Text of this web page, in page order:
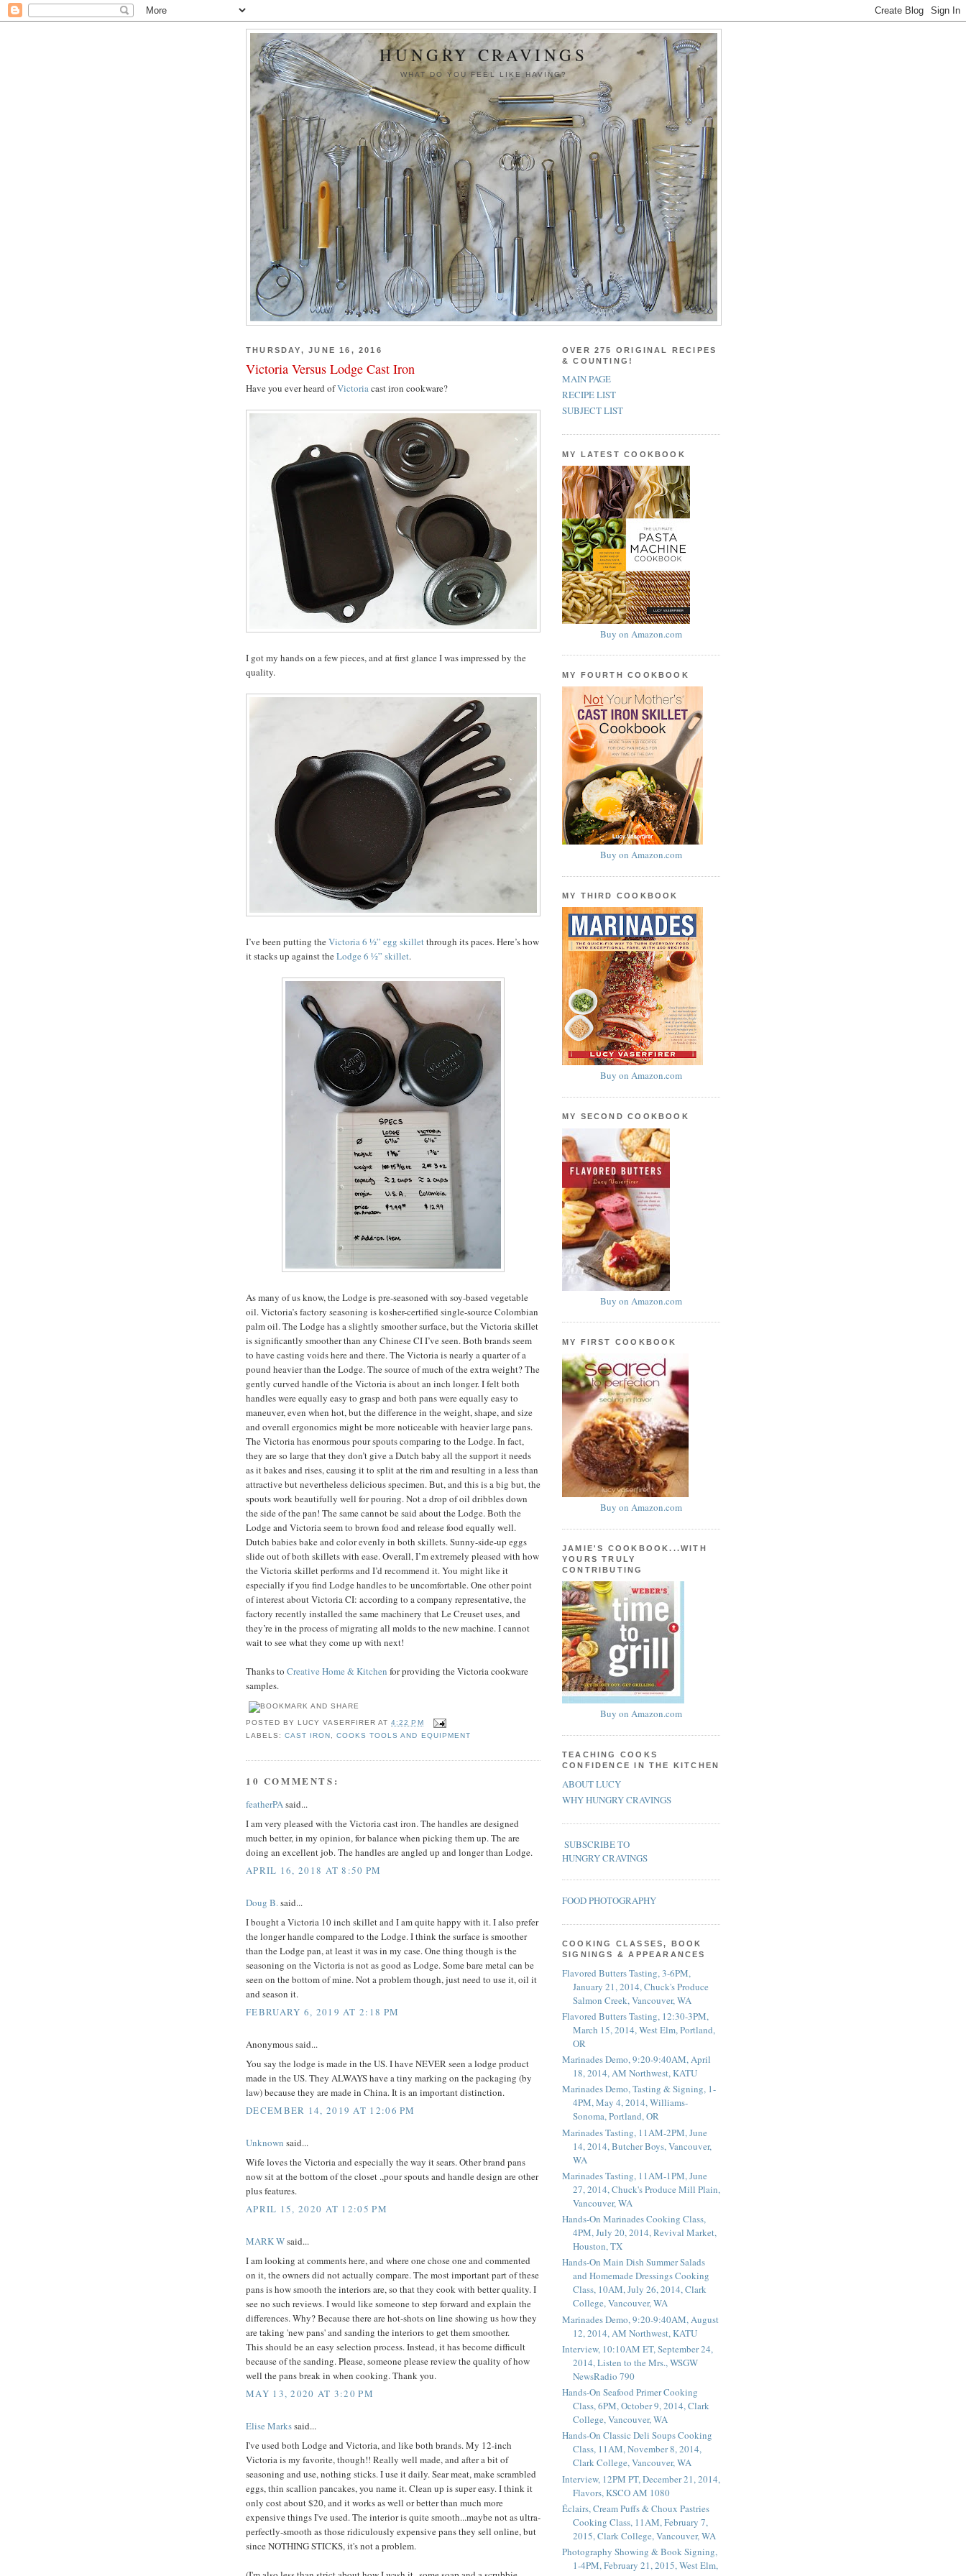
HUNGRY CRAVINGS
WHAT DO YOU FEEL LIKE HAVING?
THURSDAY, JUNE 16, 2016
Victoria Versus Lodge Cast Iron
Have you ever heard ofVictoriacast iron cookware?
I got my hands on a few pieces, and at first glance I was impressed by the
quality.
I’ve been putting theVictoria 6 ½” egg skilletthrough its paces. Here’s how
it stacks up against theLodge 6 ½” skillet.
As many of us know, the Lodge is pre-seasoned with soy-based vegetable
oil. Victoria’s factory seasoning is kosher-certified single-source Colombian
palm oil. The Lodge has a slightly smoother surface, but the Victoria skillet
is significantly smoother than any Chinese CI I’ve seen. Both brands seem
to have casting voids here and there. The Victoria is nearly a quarter of a
pound heavier than the Lodge. The source of much of the extra weight? The
gently curved handle of the Victoria is about an inch longer. I felt both
handles were equally easy to grasp and both pans were equally easy to
maneuver, even when hot, but the difference in the weight, shape, and size
and overall ergonomics might be more noticeable with heavier large pans.
The Victoria has enormous pour spouts comparing to the Lodge. In fact,
they are so large that they don’t give a Dutch baby all the support it needs
as it bakes and rises, causing it to split at the rim and resulting in a less than
attractive but nevertheless delicious specimen. But, and this is a big but, the
spouts work beautifully well for pouring. Not a drop of oil dribbles down
the side of the pan! The same cannot be said about the Lodge. Both the
Lodge and Victoria seem to brown food and release food equally well.
Dutch babies bake and color evenly in both skillets. Sunny-side-up eggs
slide out of both skillets with ease. Overall, I’m extremely pleased with how
the Victoria skillet performs and I’d recommend it. You might like it
especially if you find Lodge handles to be uncomfortable. One other point
of interest about Victoria CI: according to a company representative, the
factory recently installed the same machinery that Le Creuset uses, and
they’re in the process of migrating all molds to the new machine. I cannot
wait to see what they come up with next!
Thanks to Creative Home & Kitchen for providing the Victoria cookware
samples.
POSTED BYLUCY VASERFIRER AT4:22 PM
LABELS:CAST IRON ,COOKS TOOLS AND EQUIPMENT
10 COMMENTS:
featherPAsaid...
I am very pleased with the Victoria cast iron. The handles are designed
much better, in my opinion, for balance when picking them up. The are
doing an excellent job. The handles are angled up and longer than Lodge.
APRIL 16, 2018 AT 8:50 PM
Doug B.said...
I bought a Victoria 10 inch skillet and I am quite happy with it. I also prefer
the longer handle compared to the Lodge. I think the surface is smoother
than the Lodge pan, at least it was in my case. One thing though is the
seasoning on the Victoria is not as good as Lodge. Some bare metal can be
seen on the bottom of mine. Not a problem though, just need to use it, oil it
and season it.
FEBRUARY 6, 2019 AT 2:18 PM
Anonymous said...
You say the lodge is made in the US. I have NEVER seen a lodge product
made in the US. They ALWAYS have a tiny marking on the packaging (by
law) because they are made in China. It is an important distinction.
DECEMBER 14, 2019 AT 12:06 PM
Unknown said...
Wife loves the Victoria and especially the way it sears. Other brand pans
now sit at the bottom of the closet .,pour spouts and handle design are other
plus features.
APRIL 15, 2020 AT 12:05 PM
MARK Wsaid...
I am looking at comments here, and where one chose one and commented
on it, the owners did not actually compare. The most important part of these
pans is how smooth the interiors are, so that they cook with better quality. I
see no such reviews. I would like someone to step forward and explain the
differences. Why? Because there are hot-shots on line showing us how they
are taking 'new pans' and sanding the interiors to get them smoother.
This should be an easy selection process. Instead, it has become difficult
because of the sanding. Please, someone please review the quality of how
well the pans break in when cooking. Thank you.
MAY 13, 2020 AT 3:20 PM
Elise Markssaid...
I've used both Lodge and Victoria, and like both brands. My 12-inch
Victoria is my favorite, though!! Really well made, and after a bit of
seasoning and use, nothing sticks. I use it daily. Sear meat, make scrambled
eggs, thin scallion pancakes, you name it. Clean up is super easy. I think it
only cost about $20, and it works as well or better than much more
expensive things I've used. The interior is quite smooth...maybe not as ultra-
perfectly-smooth as those ridiculously expensive pans they sell online, but
since NOTHING STICKS, it's not a problem.
OVER 275 ORIGINAL RECIPES
& COUNTING!
MAIN PAGE
RECIPE LIST
SUBJECT LIST
MY LATEST COOKBOOK
Buy on Amazon.com
MY FOURTH COOKBOOK
Buy on Amazon.com
MY THIRD COOKBOOK
Buy on Amazon.com
MY SECOND COOKBOOK
Buy on Amazon.com
MY FIRST COOKBOOK
Buy on Amazon.com
JAMIE'S COOKBOOK...WITH
YOURS TRULY
CONTRIBUTING
Buy on Amazon.com
TEACHING COOKS
CONFIDENCE IN THE KITCHEN
ABOUT LUCY
WHY HUNGRY CRAVINGS
SUBSCRIBE TO
HUNGRY CRAVINGS
FOOD PHOTOGRAPHY
COOKING CLASSES, BOOK
SIGNINGS & APPEARANCES
Flavored Butters Tasting, 3-6PM,
January 21, 2014, Chuck's Produce
Salmon Creek, Vancouver, WA
Flavored Butters Tasting, 12:30-3PM,
March 15, 2014, West Elm, Portland,
OR
Marinades Demo, 9:20-9:40AM, April
18, 2014, AM Northwest, KATU
Marinades Demo, Tasting & Signing, 1-
4PM, May 4, 2014, Williams-
Sonoma, Portland, OR
Marinades Tasting, 11AM-2PM, June
14, 2014, Butcher Boys, Vancouver,
WA
Marinades Tasting, 11AM-1PM, June
27, 2014, Chuck's Produce Mill Plain,
Vancouver, WA
Hands-On Marinades Cooking Class,
4PM, July 20, 2014, Revival Market,
Houston, TX
Hands-On Main Dish Summer Salads
and Homemade Dressings Cooking
Class, 10AM, July 26, 2014, Clark
College, Vancouver, WA
Marinades Demo, 9:20-9:40AM, August
12, 2014, AM Northwest, KATU
Interview, 10:10AM ET, September 24,
2014, Listen to the Mrs., WSGW
NewsRadio 790
Hands-On Seafood Primer Cooking
Class, 6PM, October 9, 2014, Clark
College, Vancouver, WA
Hands-On Classic Deli Soups Cooking
Class, 11AM, November 8, 2014,
Clark College, Vancouver, WA
Interview, 12PM PT, December 21, 2014,
Flavors, KSCO AM 1080
Éclairs, Cream Puffs & Choux Pastries
Cooking Class, 11AM, February 7,
2015, Clark College, Vancouver, WA
Photography Showing & Book Signing,
1-4PM, February 21, 2015, West Elm,